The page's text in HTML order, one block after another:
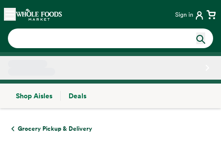
Skip main navigation
Home Sign in
Shop Aisles
Deals
Grocery Pickup & Delivery